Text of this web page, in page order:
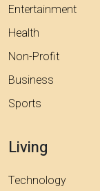
Entertainment
Health
Non-Profit
Business
Sports
Living
Technology